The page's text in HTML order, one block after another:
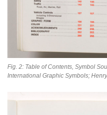
Fig. 2: Table of Contents, Symbol
International Graphic Symbols;